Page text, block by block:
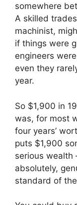
somewhere
A skilled
machinist,
if things were
engineers
even they
year.
So $1,900 in
was, for most
four years’
puts $1,900
serious
absolutely,
standard of